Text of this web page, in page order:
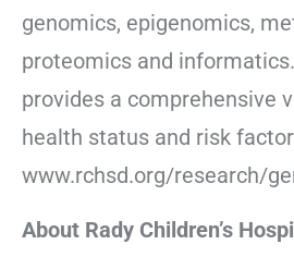
genomics, epigenomics,
proteomics and
provides a comprehensive
health status and risk
www.rchsd.org/research/
About Rady Children’s